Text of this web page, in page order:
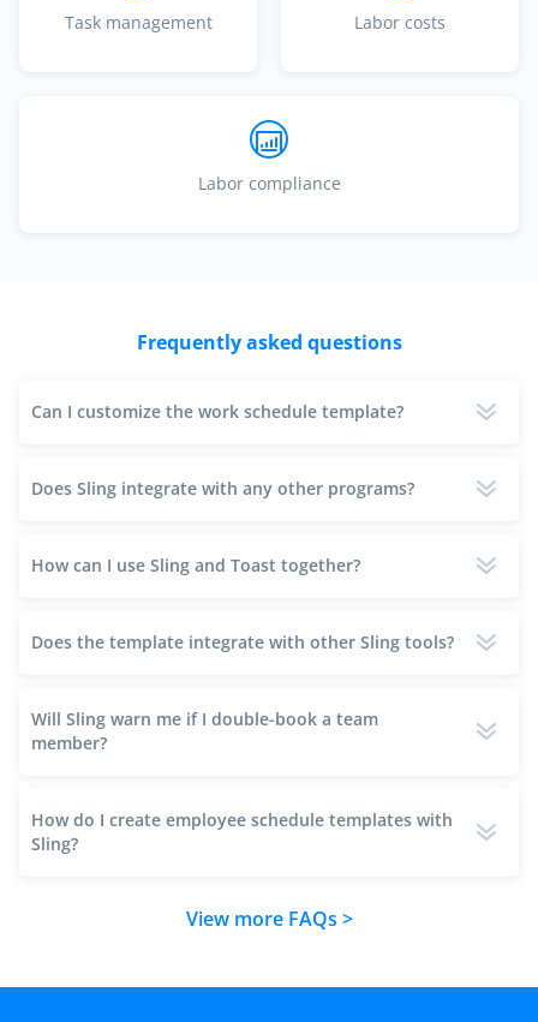
Task management Labor costs
Labor compliance
Frequently asked questions
Can I customize the work schedule template?
Does Sling integrate with any other programs?
How can I use Sling and Toast together?
Does the template integrate with other Sling tools?
Will Sling warn me if I double-book a team
member?
How do I create employee schedule templates with
Sling?
View more FAQs >